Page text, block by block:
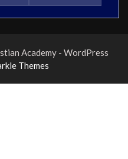
Academy - WordPress
Themes